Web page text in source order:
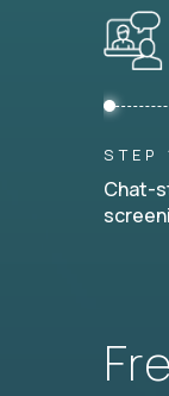
STEP
Chat-